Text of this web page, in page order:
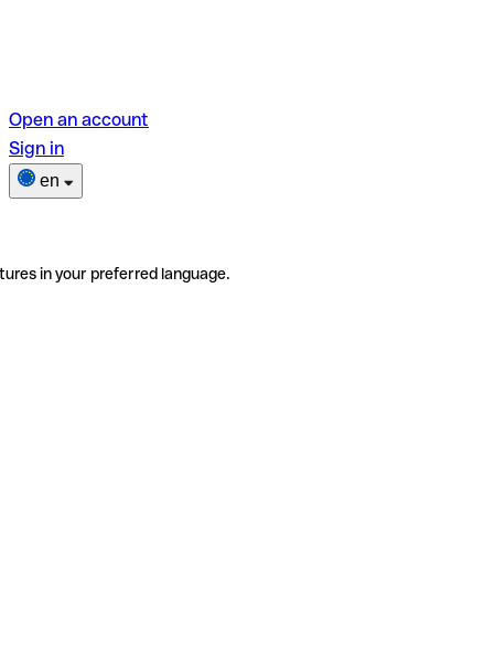
Open an account
Sign in
en
in your preferred language.